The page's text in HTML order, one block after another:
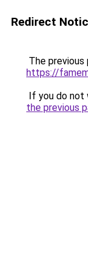
Redirect
The previous
https://
If you do not
the previous